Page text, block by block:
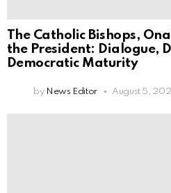
The Catholic Bishops,
the President: Dialogue,
Democratic Maturity
by News Editor August 5,